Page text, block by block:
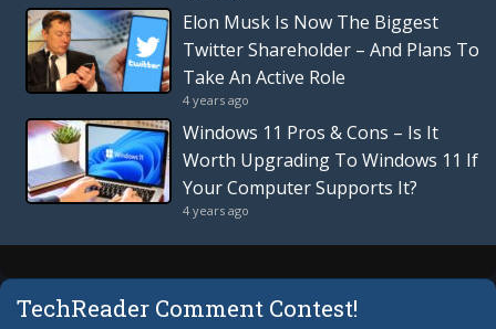
Elon Musk Is Now The Biggest
Twitter Shareholder – And Plans To
Take An Active Role
4 years ago
Windows 11 Pros & Cons – Is It
Worth Upgrading To Windows 11 If
Your Computer Supports It?
4 years ago
TechReader Comment Contest!